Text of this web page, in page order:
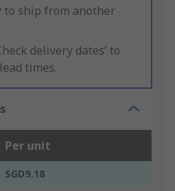
to ship from another
delivery dates’ to
times.
Per unit
SGD9.18